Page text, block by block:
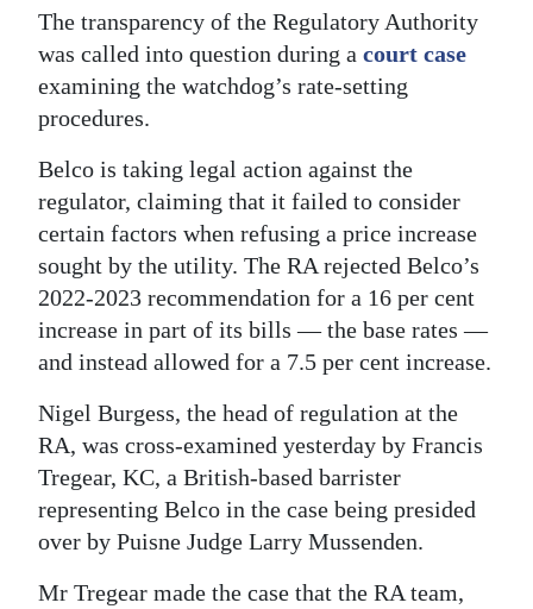
Classifieds
Obituaries
Weather
Digital
edition
RGMags
Drive
For
The transparency of the Regulatory Authority
was called into question during a court case
examining the watchdog’s rate-setting
procedures.
Belco is taking legal action against the
regulator, claiming that it failed to consider
certain factors when refusing a price increase
sought by the utility. The RA rejected Belco’s
2022-2023 recommendation for a 16 per cent
increase in part of its bills — the base rates —
and instead allowed for a 7.5 per cent increase.
Nigel Burgess, the head of regulation at the
RA, was cross-examined yesterday by Francis
Tregear, KC, a British-based barrister
representing Belco in the case being presided
over by Puisne Judge Larry Mussenden.
Mr Tregear made the case that the RA team,